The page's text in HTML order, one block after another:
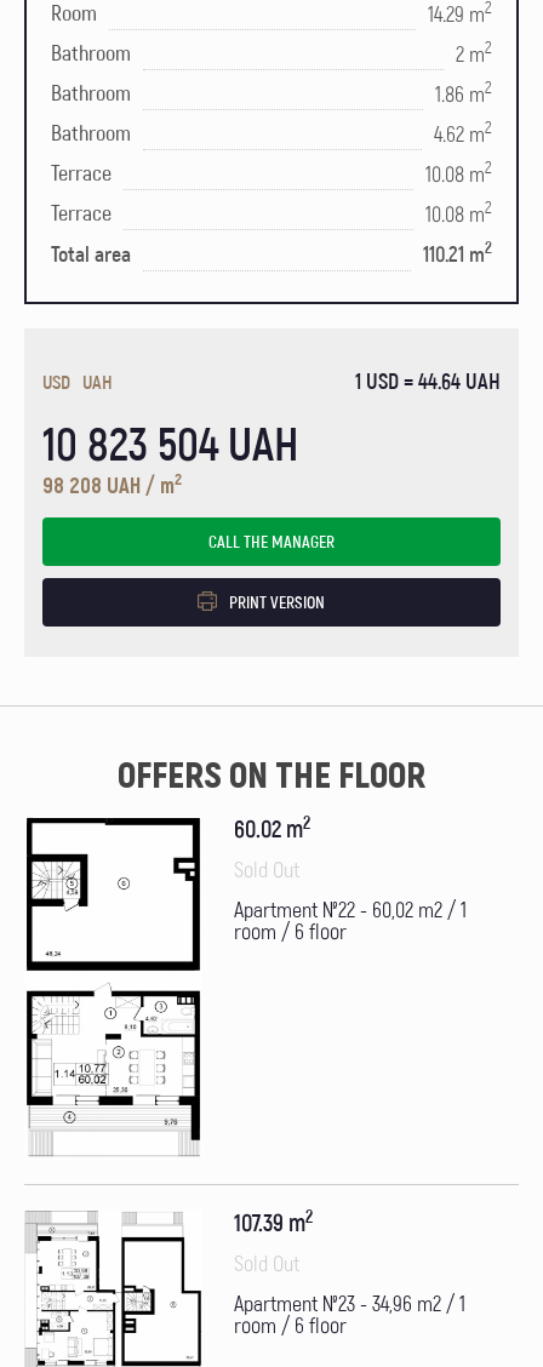
Room 14.29 m2
Bathroom 2 m2
Bathroom 1.86 m2
Bathroom 4.62 m2
Terrace 10.08 m2
Terrace 10.08 m2
Total area 110.21 m2
USD UAH 1 USD = 44.64 UAH
10 823 504 UAH
98 208 UAH / m2
CALL THE MANAGER
PRINT VERSION
OFFERS ON THE FLOOR
60.02 m2
Sold Out
Apartment №22 - 60,02 m2 / 1
room / 6 floor
107.39 m2
Sold Out
Apartment №23 - 34,96 m2 / 1
room / 6 floor